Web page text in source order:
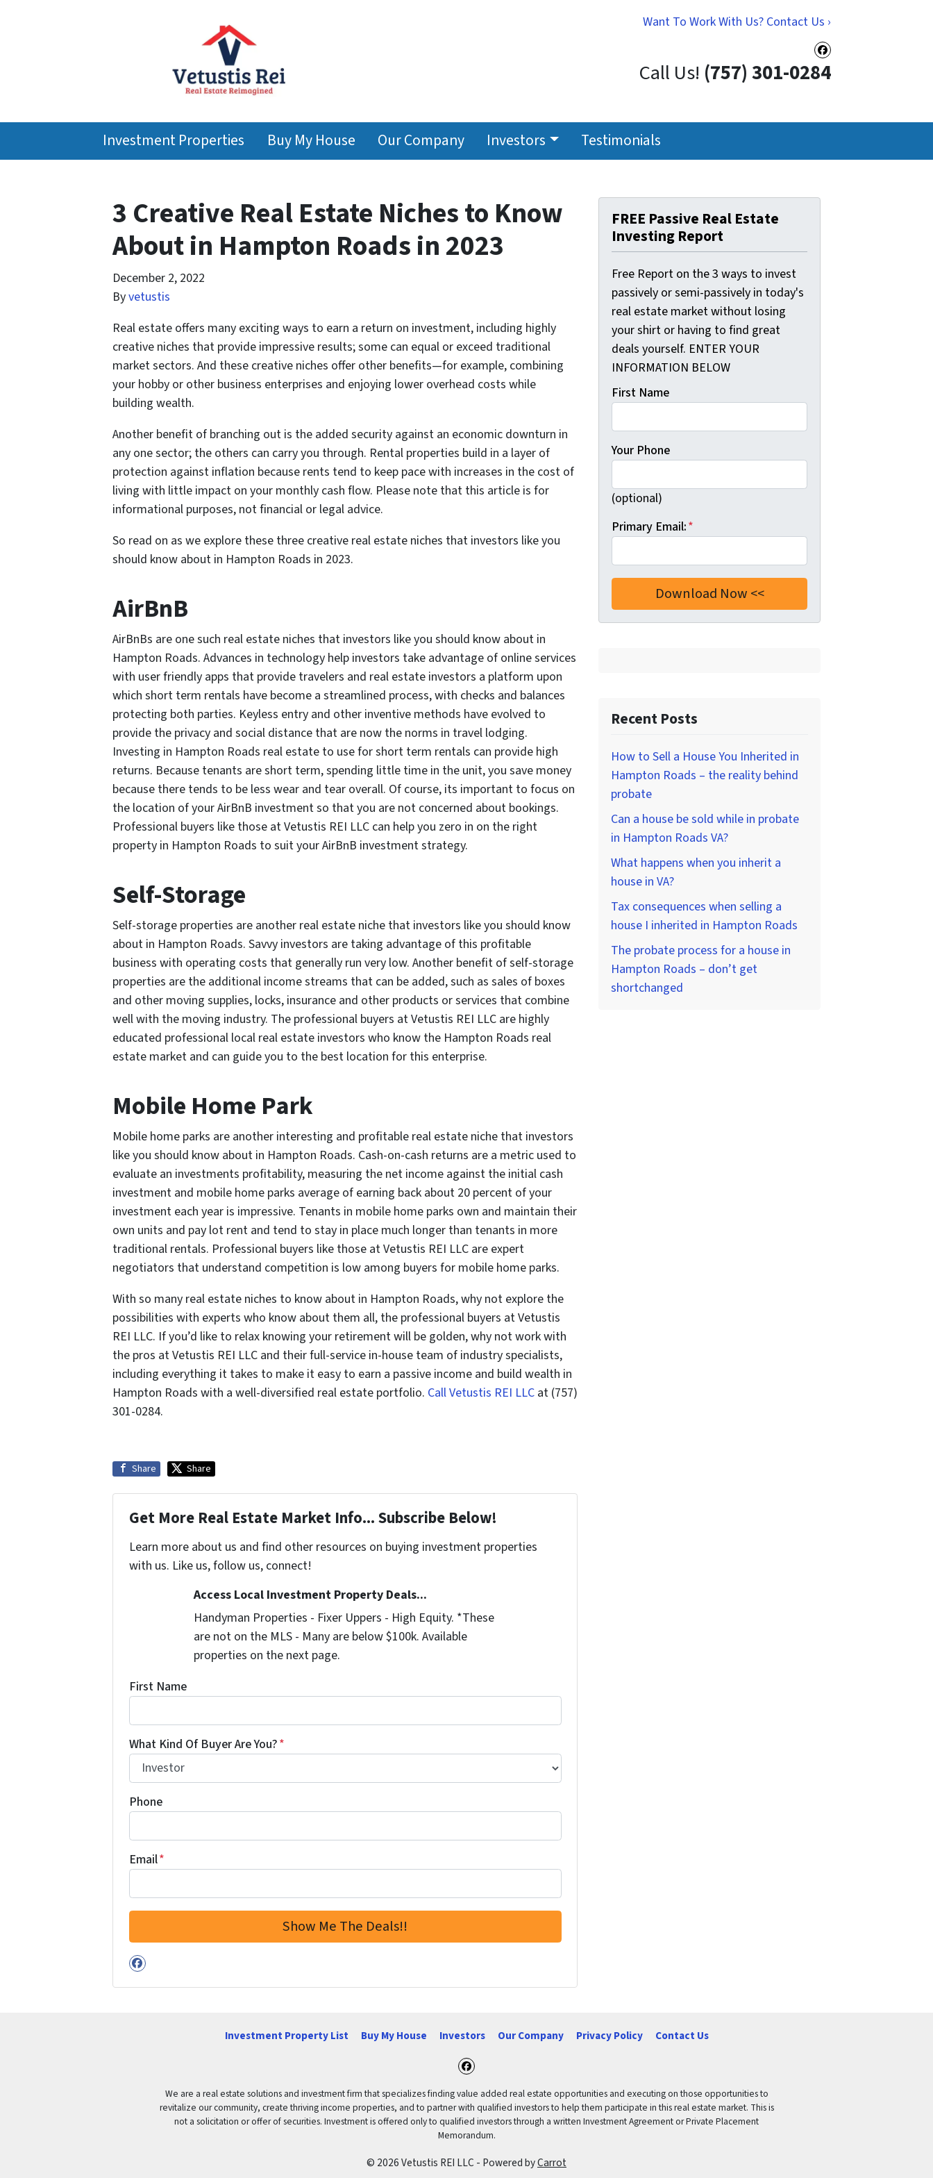
Want To Work With Us? Contact Us ›
Facebook
Call Us! (757) 301-0284
Investment Properties Buy My House Our Company Investors Testimonials
3 Creative Real Estate Niches to Know
About in Hampton Roads in 2023
December 2, 2022
Byvetustis
Real estate offers many exciting ways to earn a return on investment, including highly
creative niches that provide impressive results; some can equal or exceed traditional
market sectors. And these creative niches offer other benefits—for example, combining
your hobby or other business enterprises and enjoying lower overhead costs while
building wealth.
Another benefit of branching out is the added security against an economic downturn in
any one sector; the others can carry you through. Rental properties build in a layer of
protection against inflation because rents tend to keep pace with increases in the cost of
living with little impact on your monthly cash flow. Please note that this article is for
informational purposes, not financial or legal advice.
So read on as we explore these three creative real estate niches that investors like you
should know about in Hampton Roads in 2023.
AirBnB
AirBnBs are one such real estate niches that investors like you should know about in
Hampton Roads. Advances in technology help investors take advantage of online services
with user friendly apps that provide travelers and real estate investors a platform upon
which short term rentals have become a streamlined process, with checks and balances
protecting both parties. Keyless entry and other inventive methods have evolved to
provide the privacy and social distance that are now the norms in travel lodging.
Investing in Hampton Roads real estate to use for short term rentals can provide high
returns. Because tenants are short term, spending little time in the unit, you save money
because there tends to be less wear and tear overall. Of course, its important to focus on
the location of your AirBnB investment so that you are not concerned about bookings.
Professional buyers like those at Vetustis REI LLC can help you zero in on the right
property in Hampton Roads to suit your AirBnB investment strategy.
Self-Storage
Self-storage properties are another real estate niche that investors like you should know
about in Hampton Roads. Savvy investors are taking advantage of this profitable
business with operating costs that generally run very low. Another benefit of self-storage
properties are the additional income streams that can be added, such as sales of boxes
and other moving supplies, locks, insurance and other products or services that combine
well with the moving industry. The professional buyers at Vetustis REI LLC are highly
educated professional local real estate investors who know the Hampton Roads real
estate market and can guide you to the best location for this enterprise.
Mobile Home Park
Mobile home parks are another interesting and profitable real estate niche that investors
like you should know about in Hampton Roads. Cash-on-cash returns are a metric used to
evaluate an investments profitability, measuring the net income against the initial cash
investment and mobile home parks average of earning back about 20 percent of your
investment each year is impressive. Tenants in mobile home parks own and maintain their
own units and pay lot rent and tend to stay in place much longer than tenants in more
traditional rentals. Professional buyers like those at Vetustis REI LLC are expert
negotiators that understand competition is low among buyers for mobile home parks.
With so many real estate niches to know about in Hampton Roads, why not explore the
possibilities with experts who know about them all, the professional buyers at Vetustis
REI LLC. If you’d like to relax knowing your retirement will be golden, why not work with
the pros at Vetustis REI LLC and their full-service in-house team of industry specialists,
including everything it takes to make it easy to earn a passive income and build wealth in
Hampton Roads with a well-diversified real estate portfolio. Call Vetustis REI LLC at (757)
301-0284.
Share Share
Get More Real Estate Market Info... Subscribe Below!
Learn more about us and find other resources on buying investment properties
with us. Like us, follow us, connect!
Access Local Investment Property Deals...
Handyman Properties - Fixer Uppers - High Equity. *These
are not on the MLS - Many are below $100k. Available
properties on the next page.
First Name
What Kind Of Buyer Are You?*
Phone
Email*
Facebook
FREE Passive Real Estate
Investing Report
Free Report on the 3 ways to invest
passively or semi-passively in today's
real estate market without losing
your shirt or having to find great
deals yourself. ENTER YOUR
INFORMATION BELOW
First Name
Your Phone
(optional)
Primary Email:*
Recent Posts
How to Sell a House You Inherited in
Hampton Roads – the reality behind
probate
Can a house be sold while in probate
in Hampton Roads VA?
What happens when you inherit a
house in VA?
Tax consequences when selling a
house I inherited in Hampton Roads
The probate process for a house in
Hampton Roads – don’t get
shortchanged
Investment Property List Buy My House Investors Our Company Privacy Policy Contact Us
Facebook
We are a real estate solutions and investment firm that specializes finding value added real estate opportunities and executing on those opportunities to
revitalize our community, create thriving income properties, and to partner with qualified investors to help them participate in this real estate market. This is
not a solicitation or offer of securities. Investment is offered only to qualified investors through a written Investment Agreement or Private Placement
Memorandum.
© 2026 Vetustis REI LLC - Powered byCarrot